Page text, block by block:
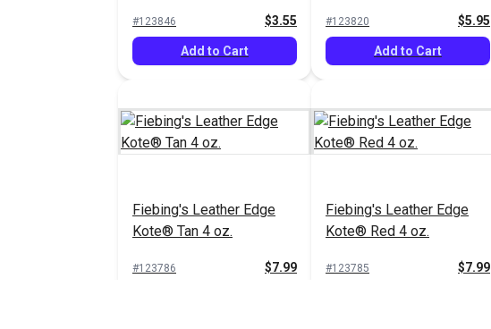
#123846 $3.55
Add to Cart
#123820 $5.95
Add to Cart
Fiebing's Leather Edge
Kote® Tan 4 oz.
#123786 $7.99
Fiebing's Leather Edge
Kote® Red 4 oz.
#123785 $7.99